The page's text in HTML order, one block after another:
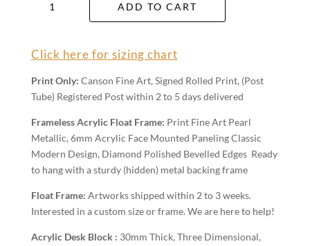
Scrub
quantity
ADD TO CART
Click here for sizing chart
Print Only: Canson Fine Art, Signed Rolled Print, (Post
Tube) Registered Post within 2 to 5 days delivered
Frameless Acrylic Float Frame: Print Fine Art Pearl
Metallic, 6mm Acrylic Face Mounted Paneling Classic
Modern Design, Diamond Polished Bevelled Edges Ready
to hang with a sturdy (hidden) metal backing frame
Float Frame: Artworks shipped within 2 to 3 weeks.
Interested in a custom size or frame. We are here to help!
Acrylic Desk Block : 30mm Thick, Three Dimensional,